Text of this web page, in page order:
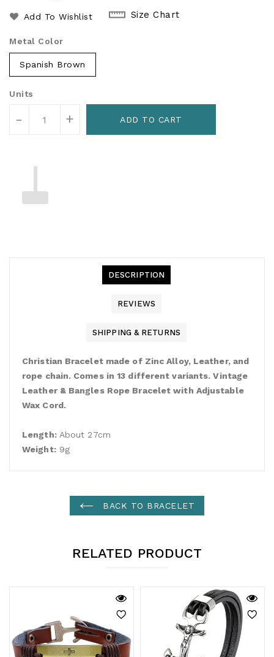
Add To Wishlist Size Chart
Metal Color
Spanish Brown
Units
- + ADD TO CART
DESCRIPTION
REVIEWS
SHIPPING & RETURNS
Christian Bracelet made of Zinc Alloy, Leather, and
rope chain. Comes in 13 different variants. Vintage
Leather & Bangles Rope Bracelet with Adjustable
Wax Cord.
Length:About 27cm
Weight:9g
BACK TO BRACELET
RELATED PRODUCT